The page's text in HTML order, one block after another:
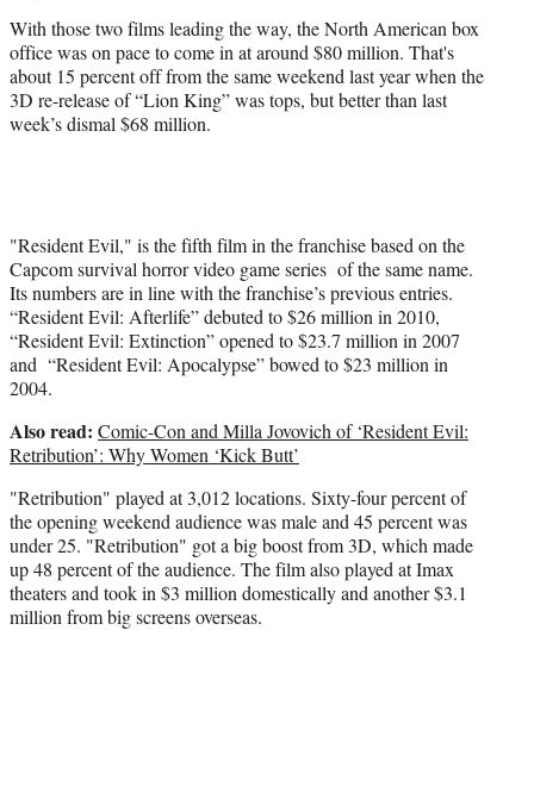
With those two films leading the way, the North American box
office was on pace to come in at around $80 million. That's
about 15 percent off from the same weekend last year when the
3D re-release of “Lion King” was tops, but better than last
week’s dismal $68 million.
"Resident Evil," is the fifth film in the franchise based on the
Capcom survival horror video game series of the same name.
Its numbers are in line with the franchise’s previous entries.
“Resident Evil: Afterlife” debuted to $26 million in 2010,
“Resident Evil: Extinction” opened to $23.7 million in 2007
and “Resident Evil: Apocalypse” bowed to $23 million in
2004.
Also read: Comic-Con and Milla Jovovich of ‘Resident Evil:
Retribution’: Why Women ‘Kick Butt’
"Retribution" played at 3,012 locations. Sixty-four percent of
the opening weekend audience was male and 45 percent was
under 25. "Retribution" got a big boost from 3D, which made
up 48 percent of the audience. The film also played at Imax
theaters and took in $3 million domestically and another $3.1
million from big screens overseas.